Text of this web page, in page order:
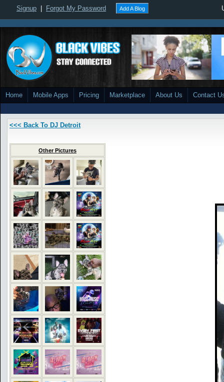
Signup Forgot My Password Add A Blog
Home Mobile Apps Pricing Marketplace About Us Contact
<<< Back To DJ Detroit
Other Pictures